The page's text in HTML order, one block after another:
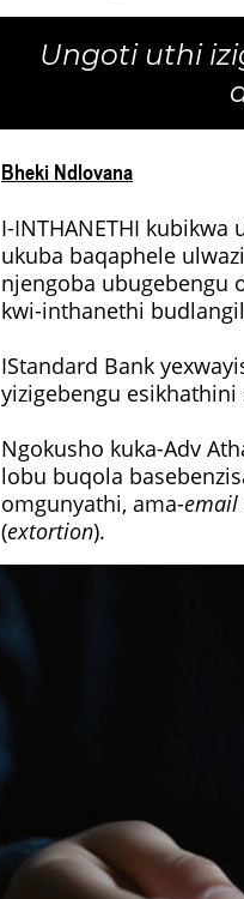
Ungoti uthi
Bheki Ndlovana
I-INTHANETHI
ukuba baqaphele
njengoba ubugebengu
kwi-inthanethi
IStandard Bank
yizigebengu
Ngokusho kuka-Adv
lobu buqola
omgunyathi, ama-email
(extortion).